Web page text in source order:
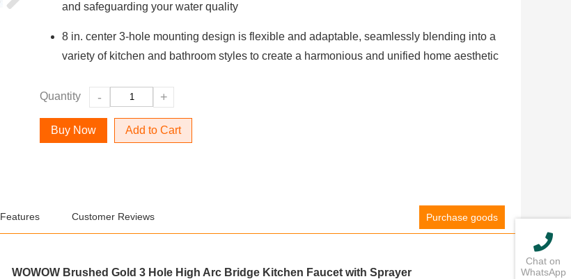
and safeguarding your water quality
8 in. center 3-hole mounting design is flexible and adaptable, seamlessly blending into a
variety of kitchen and bathroom styles to create a harmonious and unified home aesthetic
Quantity - +
Add to Cart
Features Customer Reviews Purchase goods
WOWOW Brushed Gold 3 Hole High Arc Bridge Kitchen Faucet with Sprayer
Chat on
WhatsApp